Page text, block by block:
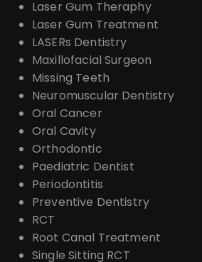
Laser Gum Theraphy
Laser Gum Treatment
LASERs Dentistry
Maxillofacial Surgeon
Missing Teeth
Neuromuscular Dentistry
Oral Cancer
Oral Cavity
Orthodontic
Paediatric Dentist
Periodontitis
Preventive Dentistry
RCT
Root Canal Treatment
Single Sitting RCT